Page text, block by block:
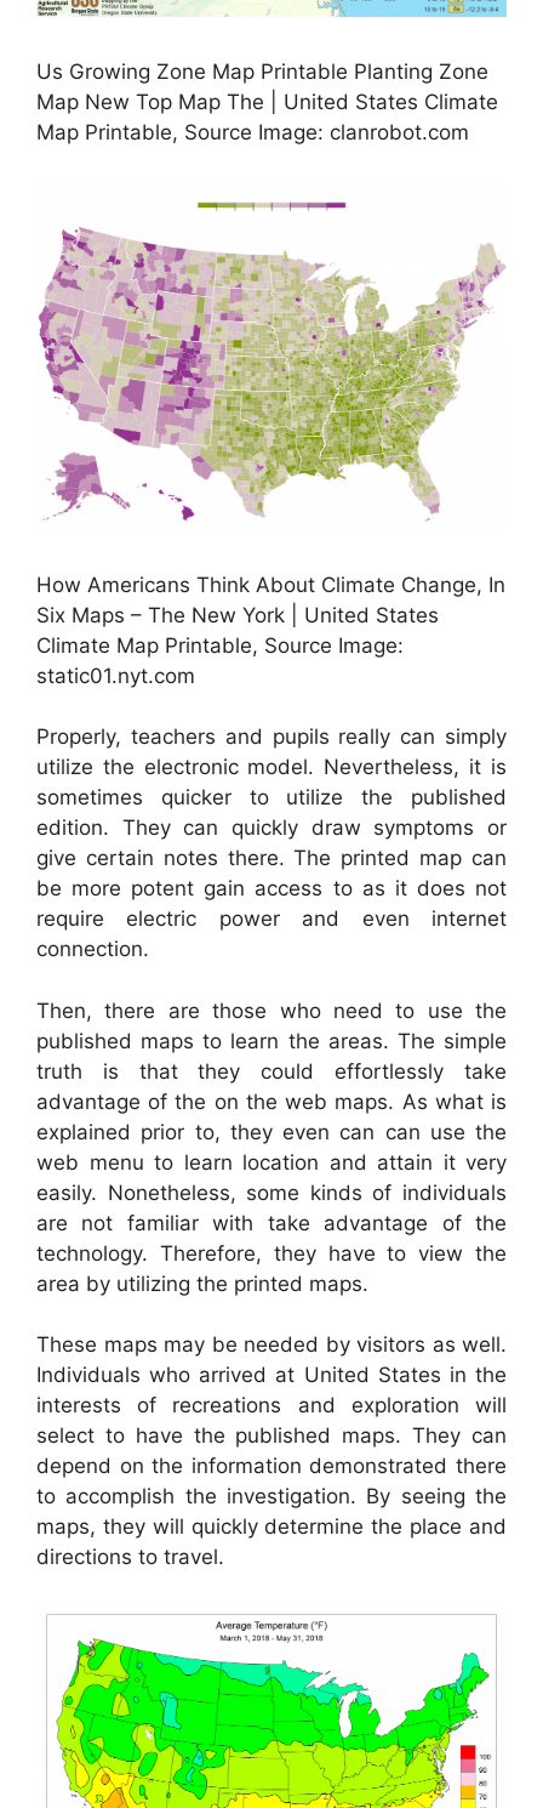
Us Growing Zone Map Printable Planting Zone
Map New Top Map The | United States Climate
Map Printable, Source Image: clanrobot.com
How Americans Think About Climate Change, In
Six Maps – The New York | United States
Climate Map Printable, Source Image:
static01.nyt.com
Properly, teachers and pupils really can simply
utilize the electronic model. Nevertheless, it is
sometimes quicker to utilize the published
edition. They can quickly draw symptoms or
give certain notes there. The printed map can
be more potent gain access to as it does not
require electric power and even internet
connection.
Then, there are those who need to use the
published maps to learn the areas. The simple
truth is that they could effortlessly take
advantage of the on the web maps. As what is
explained prior to, they even can can use the
web menu to learn location and attain it very
easily. Nonetheless, some kinds of individuals
are not familiar with take advantage of the
technology. Therefore, they have to view the
area by utilizing the printed maps.
These maps may be needed by visitors as well.
Individuals who arrived at United States in the
interests of recreations and exploration will
select to have the published maps. They can
depend on the information demonstrated there
to accomplish the investigation. By seeing the
maps, they will quickly determine the place and
directions to travel.